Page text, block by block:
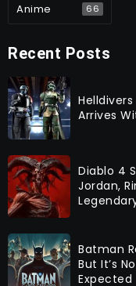
Anime 66
Recent Posts
Arrives
Diablo 4
Jordan,
Batman
But It’s
Expected